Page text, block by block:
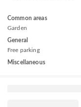
Common areas
Garden
General
Free parking
Miscellaneous